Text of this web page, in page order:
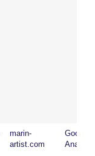
marin-
artist.com
Google